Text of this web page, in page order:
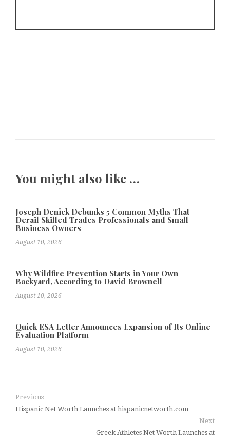
You might also like …
Joseph Denick Debunks 5 Common Myths That
Derail Skilled Trades Professionals and Small
Business Owners
August 10, 2026
Why Wildfire Prevention Starts in Your Own
Backyard, According to David Brownell
August 10, 2026
Quick ESA Letter Announces Expansion of Its Online
Evaluation Platform
August 10, 2026
Previous
Hispanic Net Worth Launches at hispanicnetworth.com
Next
Greek Athletes Net Worth Launches at